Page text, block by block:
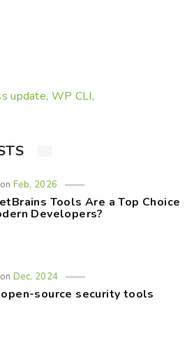
update, WP CLI,
Feb, 2026
Tools Are a Top Choice
Developers?
Dec, 2024
source security tools